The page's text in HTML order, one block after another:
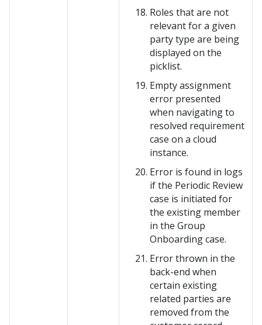
Roles that are not
relevant for a given
party type are being
displayed on the
picklist.
Empty assignment
error presented
when navigating to
resolved requirement
case on a cloud
instance.
Error is found in logs
if the Periodic Review
case is initiated for
the existing member
in the Group
Onboarding case.
Error thrown in the
back-end when
certain existing
related parties are
removed from the